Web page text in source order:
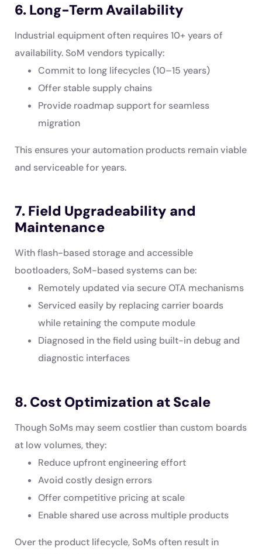
6. Long-Term Availability
Industrial equipment often requires 10+ years of
availability. SoM vendors typically:
Commit to long lifecycles (10–15 years)
Offer stable supply chains
Provide roadmap support for seamless
migration
This ensures your automation products remain viable
and serviceable for years.
7. Field Upgradeability and
Maintenance
With flash-based storage and accessible
bootloaders, SoM-based systems can be:
Remotely updated via secure OTA mechanisms
Serviced easily by replacing carrier boards
while retaining the compute module
Diagnosed in the field using built-in debug and
diagnostic interfaces
8. Cost Optimization at Scale
Though SoMs may seem costlier than custom boards
at low volumes, they:
Reduce upfront engineering effort
Avoid costly design errors
Offer competitive pricing at scale
Enable shared use across multiple products
Over the product lifecycle, SoMs often result in